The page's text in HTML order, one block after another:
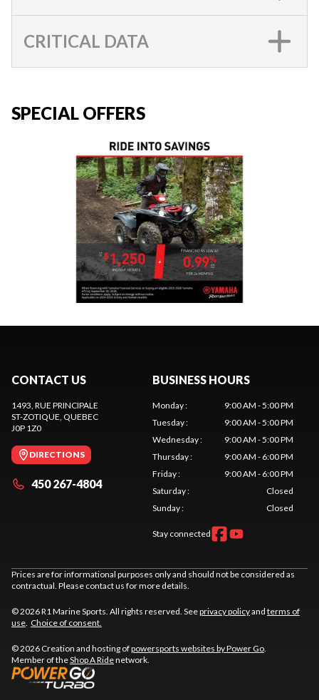
CRITICAL DATA
SPECIAL OFFERS
CONTACT US
1493, RUE PRINCIPALE
ST-ZOTIQUE, QUEBEC
J0P 1Z0
DIRECTIONS
450 267-4804
BUSINESS HOURS
Monday:
9:00 AM - 5:00 PM
Tuesday:
9:00 AM - 5:00 PM
Wednesday:
9:00 AM - 5:00 PM
Thursday:
9:00 AM - 6:00 PM
Friday:
9:00 AM - 6:00 PM
Saturday:
Closed
Sunday: Closed
Stay connected
Prices are for informational purposes only and should not be considered as
contractual. Please contact us for more details.
© 2026 R1 Marine Sports. All rights reserved. Seeprivacy policyand terms of
use. Choice of consent.
© 2026 Creation and hosting ofpowersports websites by Power Go.
Member of theShop A Ridenetwork.